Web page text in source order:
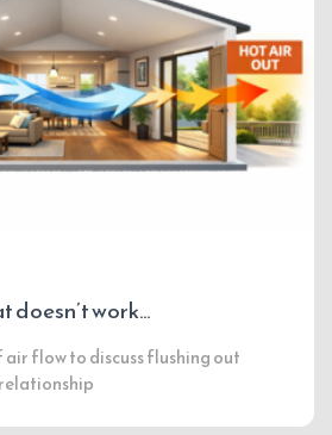
doesn’t work…
flow to discuss flushing out